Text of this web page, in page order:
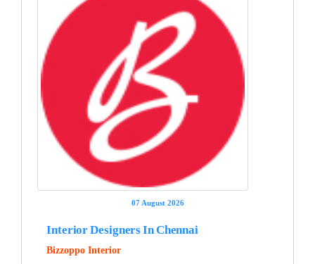
07 August 2026
Interior Designers In Chennai
Bizzoppo Interior